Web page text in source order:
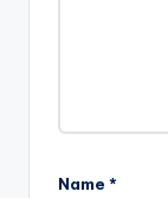
Name *